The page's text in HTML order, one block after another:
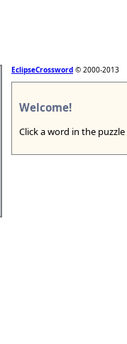
EclipseCrossword © 2000-2013
Welcome!
Click a word in the